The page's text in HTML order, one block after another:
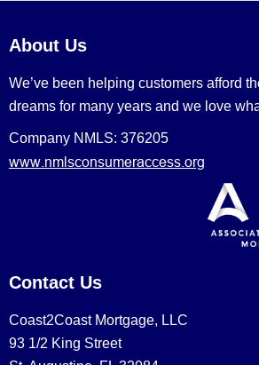
About Us
We’ve been helping customers afford
dreams for many years and we love
Company NMLS: 376205
www.nmlsconsumeraccess.org
Contact Us
Coast2Coast Mortgage, LLC
93 1/2 King Street